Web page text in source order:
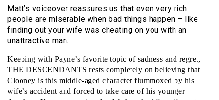
Matt’s voiceover reassures us that even very rich
people are miserable when bad things happen – like
finding out your wife was cheating on you with an
unattractive man.
Keeping with Payne’s favorite topic of sadness and regret,
THE DESCENDANTS rests completely on believing that
Clooney is this middle-aged character flummoxed by his
wife’s accident and forced to take care of his younger